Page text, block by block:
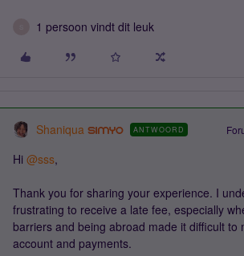
1 persoon vindt dit leuk
Shaniqua ANTWOORD
Hi ​ @sss,
Thank you for sharing your experience. I
frustrating to receive a late fee, especially
barriers and being abroad made it difficult to
account and payments.